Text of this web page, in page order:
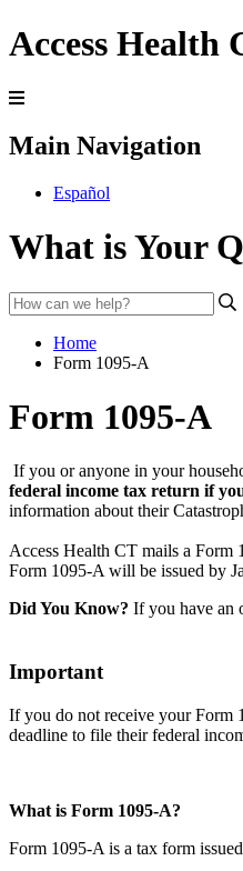
Access Health
Main Navigation
Español
What is Your
Home
Form 1095-A
Form 1095-A
If you or anyone in your
federal income tax return if
information about their
Access Health CT mails a Form
Form 1095-A will be issued by
Did You Know? If you have an
Important
If you do not receive your Form
deadline to file their federal
What is Form 1095-A?
Form 1095-A is a tax form